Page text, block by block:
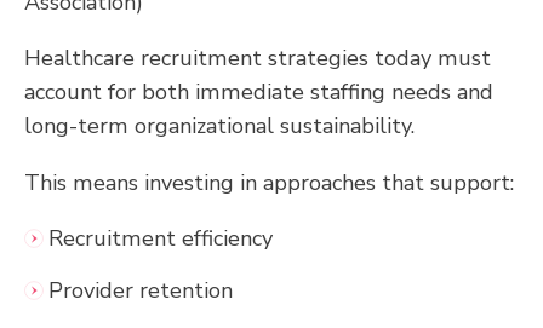
Healthcare recruitment strategies today must
account for both immediate staffing needs and
long-term organizational sustainability.
This means investing in approaches that support:
Recruitment efficiency
Provider retention